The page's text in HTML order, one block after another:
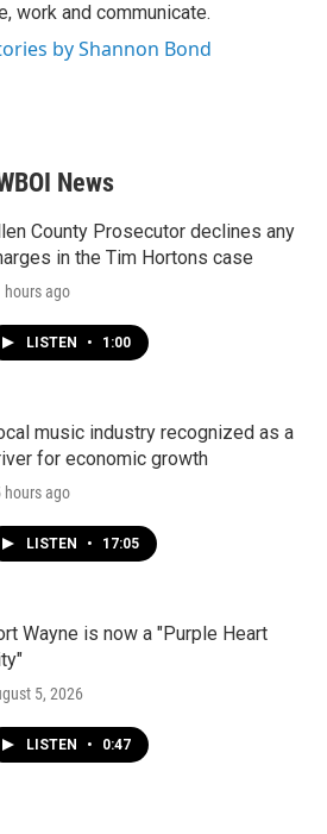
work and communicate.
by Shannon Bond
News
County Prosecutor declines any
in the Tim Hortons case
hours ago
LISTEN • 1:00
music industry recognized as a
for economic growth
hours ago
LISTEN • 17:05
Wayne is now a "Purple Heart
5, 2026
LISTEN • 0:47